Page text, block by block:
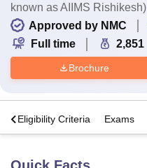
known as AIIMS Rishikesh)
Approved by NMC
Full time
2,851
Brochure
Eligibility Criteria Exams